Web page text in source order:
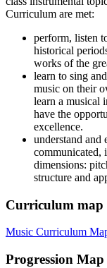
Curriculum are met:
perform, listen
historical
works of the
learn to sing
music on their
learn a musical
have the
excellence.
understand and
communicated,
dimensions:
structure and
Curriculum map
Music Curriculum
Progression Map